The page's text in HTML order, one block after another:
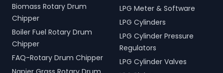
Biomass Rotary Drum
Chipper
Boiler Fuel Rotary Drum
Chipper
FAQ-Rotary Drum Chipper
LPG Meter & Software
LPG Cylinders
LPG Cylinder Pressure
Regulators
LPG Cylinder Valves